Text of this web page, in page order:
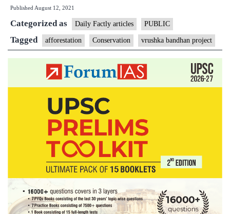
Project:
unique
initiative
by
Affairs
Ministry
in
Aurangabad
Published August 12, 2021
Categorized as Daily Factly articles PUBLIC
Tagged afforestation Conservation vrushka bandhan project